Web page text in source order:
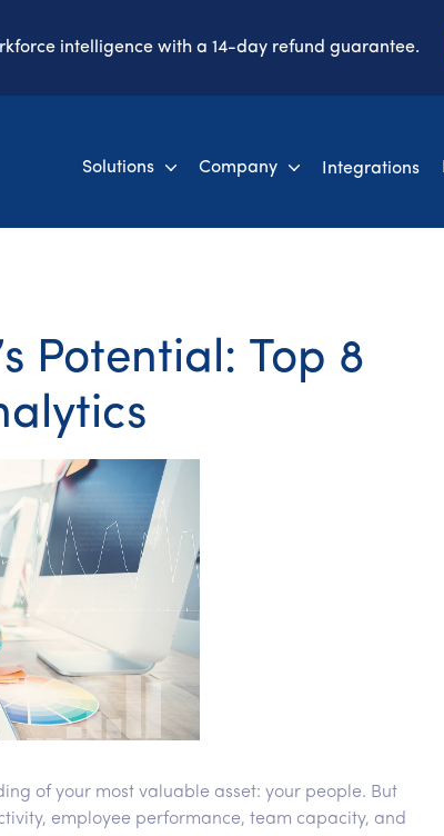
intelligence with a 14-day refund guarantee.
Solutions Company Integrations
Potential: Top 8
of your most valuable asset: your people. But
employee performance, team capacity, and